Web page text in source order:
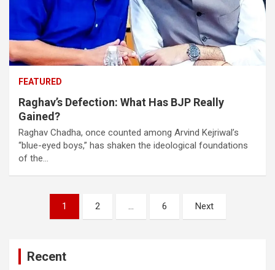
FEATURED
Raghav’s Defection: What Has BJP Really
Gained?
Raghav Chadha, once counted among Arvind Kejriwal’s
“blue-eyed boys,” has shaken the ideological foundations
of the…
navigation
1 2 … 6 Next
Recent